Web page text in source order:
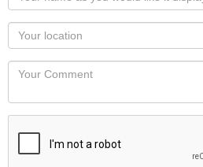
name
as
you
would
like
displayed
Your
Locaton
Your